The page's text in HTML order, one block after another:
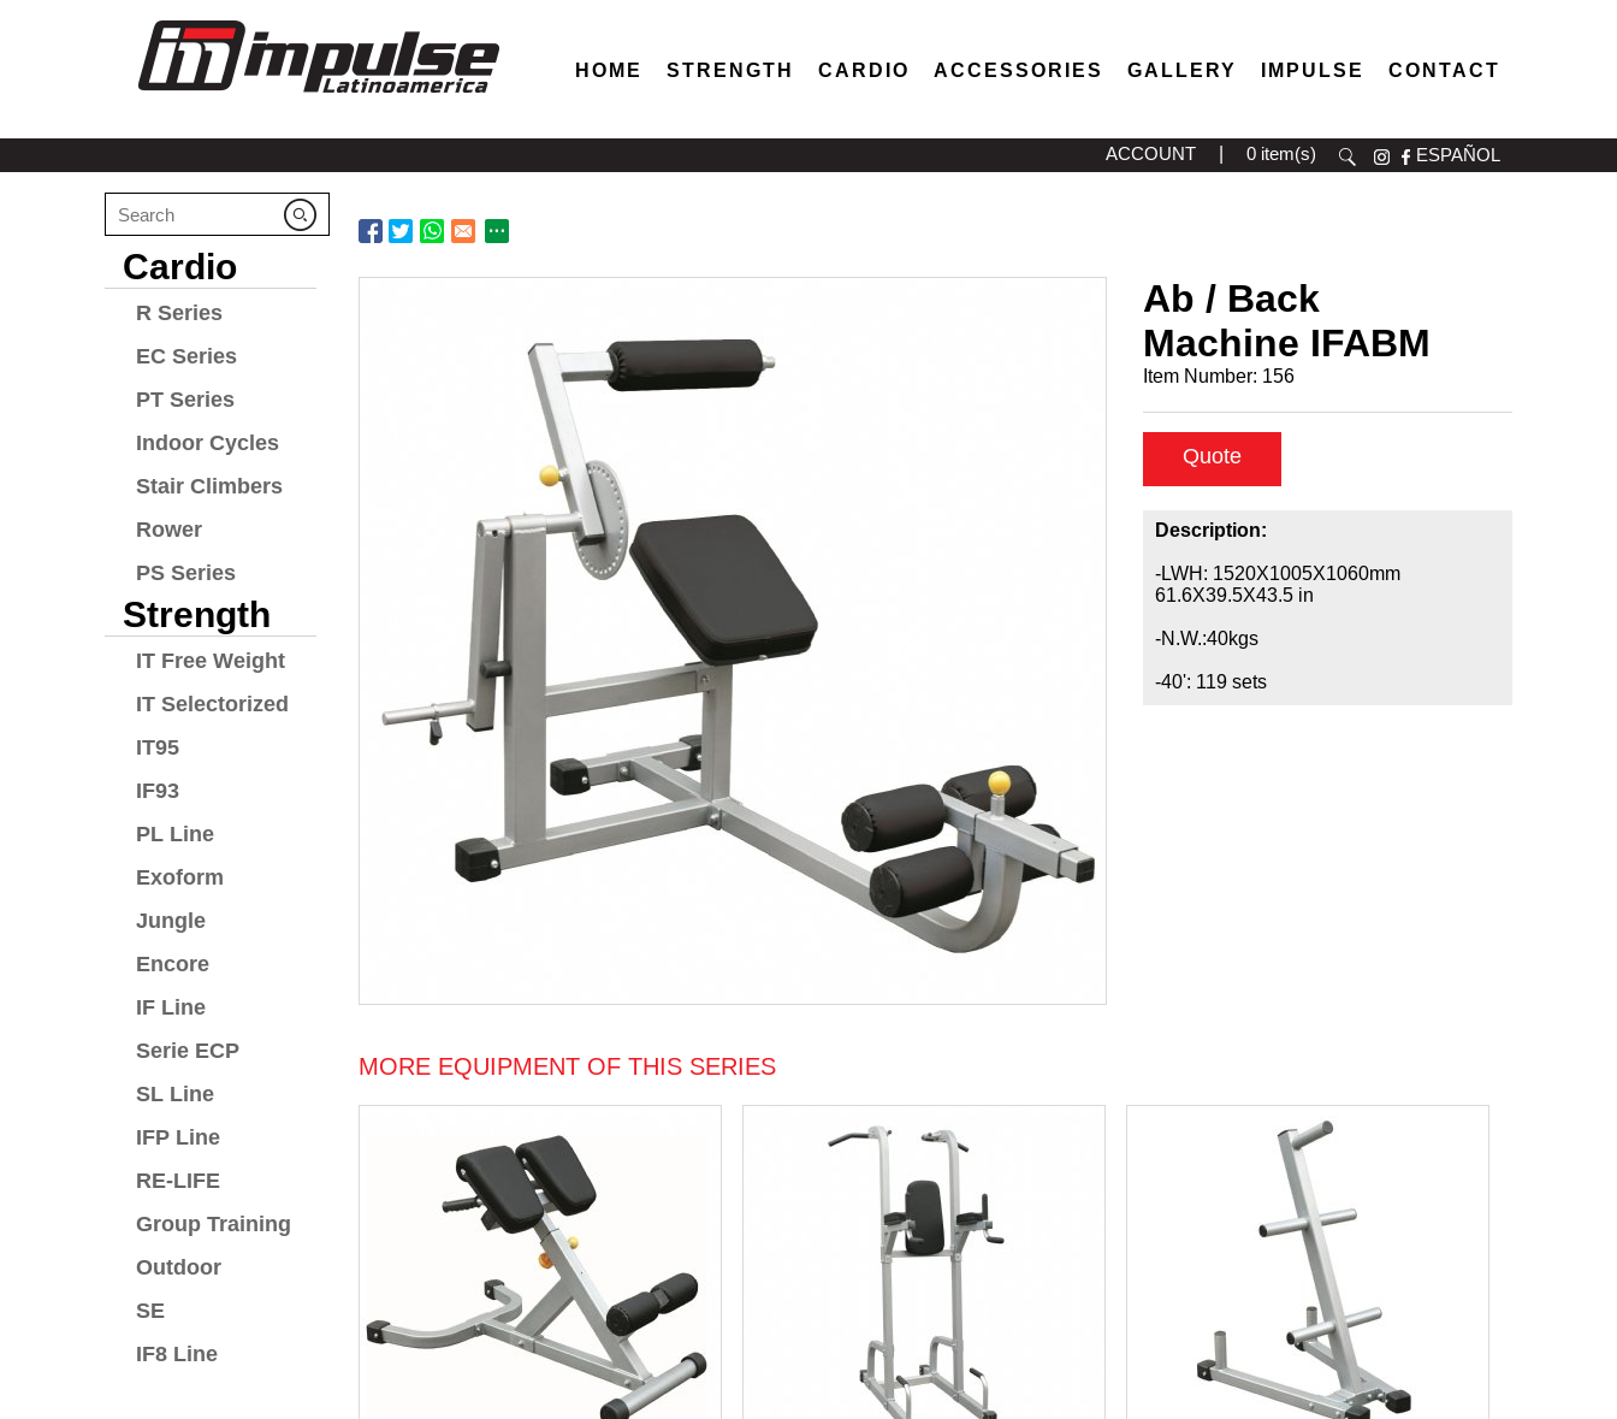
HOME STRENGTH CARDIO ACCESSORIES GALLERY IMPULSE CONTACT
ESPAÑOL
ACCOUNT 0 item(s)
Cardio
R Series
EC Series
PT Series
Indoor Cycles
Stair Climbers
Rower
PS Series
Strength
IT Free Weight
IT Selectorized
IT95
IF93
PL Line
Exoform
Jungle
Encore
IF Line
Serie ECP
SL Line
IFP Line
RE-LIFE
Group Training
Outdoor
SE
IF8 Line
Ab / Back
Machine IFABM
Item Number: 156
Quote
Description:
-LWH: 1520X1005X1060mm
61.6X39.5X43.5 in
-N.W.:40kgs
-40': 119 sets
MORE EQUIPMENT OF THIS SERIES